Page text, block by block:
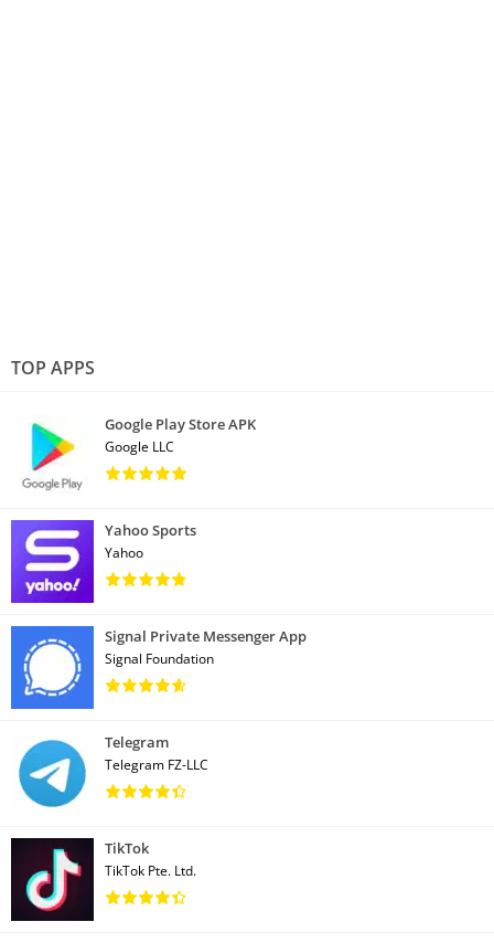
TOP APPS
Google Play Store APK
Google LLC
Yahoo Sports
Yahoo
Signal Private Messenger App
Signal Foundation
Telegram
Telegram FZ-LLC
TikTok
TikTok Pte. Ltd.